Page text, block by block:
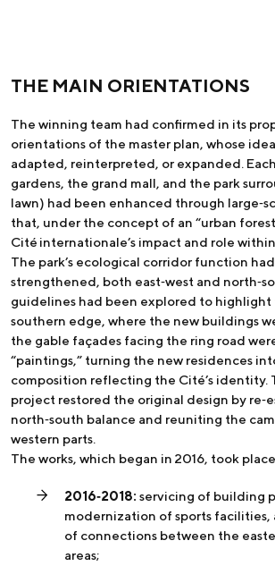
THE MAIN ORIENTATIONS
The winning team had confirmed in its
orientations of the master plan, whose
adapted, reinterpreted, or expanded.
gardens, the grand mall, and the park
lawn) had been enhanced through
that, under the concept of an “urban
Cité internationale’s impact and role
The park’s ecological corridor function
strengthened, both east‑west and
guidelines had been explored to highlight
southern edge, where the new buildings
the gable façades facing the ring road
“paintings,” turning the new residences
composition reflecting the Cité’s identity.
project restored the original design by
north‑south balance and reuniting the
western parts.
The works, which began in 2016, took
2016‑2018: servicing of building
modernization of sports facilities,
of connections between the
areas;